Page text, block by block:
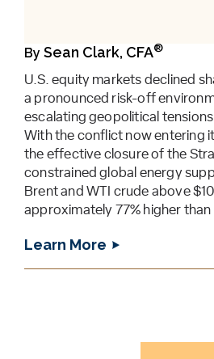
By Sean Clark, CFA®
U.S. equity markets declined
a pronounced risk-off
escalating geopolitical tensions
With the conflict now entering
the effective closure of the
constrained global energy
Brent and WTI crude above
approximately 77% higher than
Learn More